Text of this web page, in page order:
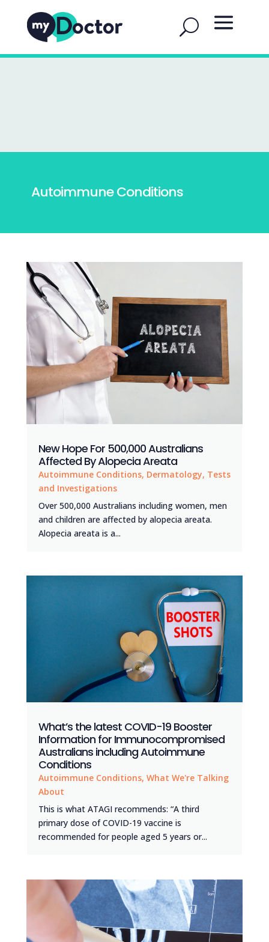
Autoimmune Conditions
New Hope For 500,000 Australians
Affected By Alopecia Areata
Autoimmune Conditions, Dermatology, Tests
and Investigations
Over 500,000 Australians including women, men
and children are affected by alopecia areata.
Alopecia areata is a...
What’s the latest COVID-19 Booster
Information for Immunocompromised
Australians including Autoimmune
Conditions
Autoimmune Conditions, What We're Talking
About
This is what ATAGI recommends: “A third
primary dose of COVID-19 vaccine is
recommended for people aged 5 years or...